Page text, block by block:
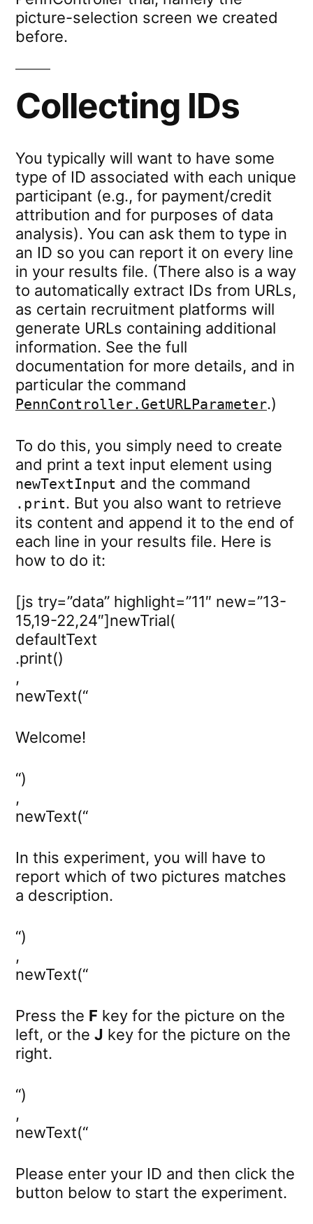
picture-selection screen we created
before.
Collecting IDs
You typically will want to have some
type of ID associated with each unique
participant (e.g., for payment/credit
attribution and for purposes of data
analysis). You can ask them to type in
an ID so you can report it on every line
in your results file. (There also is a way
to automatically extract IDs from URLs,
as certain recruitment platforms will
generate URLs containing additional
information. See the full
documentation for more details, and in
particular the command
PennController.GetURLParameter.)
To do this, you simply need to create
and print a text input element using
newTextInput and the command
.print. But you also want to retrieve
its content and append it to the end of
each line in your results file. Here is
how to do it:
[js try=”data” highlight=”11″ new=”13-
15,19-22,24″]newTrial(
defaultText
.print()
,
newText(“
Welcome!
“)
,
newText(“
In this experiment, you will have to
report which of two pictures matches
a description.
“)
,
newText(“
Press the F key for the picture on the
left, or the J key for the picture on the
right.
“)
,
newText(“
Please enter your ID and then click the
button below to start the experiment.